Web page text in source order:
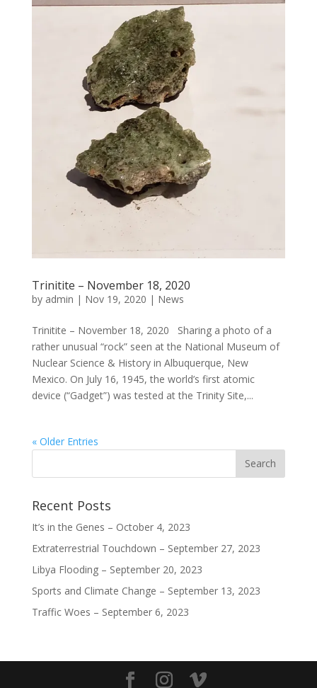
Trinitite – November 18, 2020
by admin | Nov 19, 2020 | News
Trinitite – November 18, 2020 Sharing a photo of a
rather unusual “rock” seen at the National Museum of
Nuclear Science & History in Albuquerque, New
Mexico. On July 16, 1945, the world’s first atomic
device (“Gadget”) was tested at the Trinity Site,...
« Older Entries
Recent Posts
It’s in the Genes – October 4, 2023
Extraterrestrial Touchdown – September 27, 2023
Libya Flooding – September 20, 2023
Sports and Climate Change – September 13, 2023
Traffic Woes – September 6, 2023